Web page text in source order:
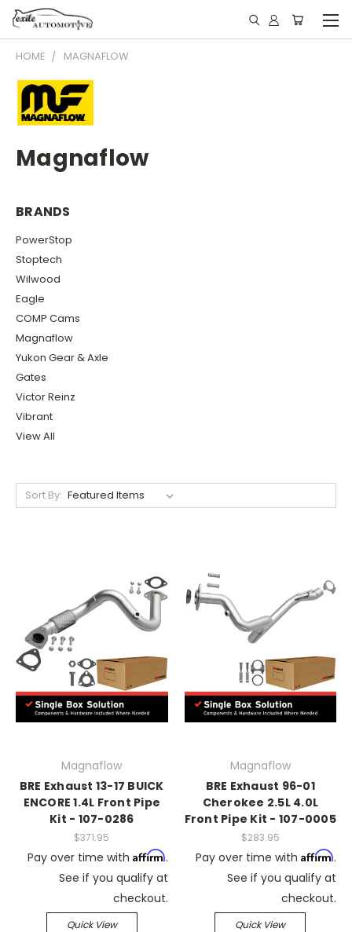
HOME MAGNAFLOW
Magnaflow
BRANDS
PowerStop
Stoptech
Wilwood
Eagle
COMP Cams
Magnaflow
Yukon Gear & Axle
Gates
Victor Reinz
Vibrant
View All
Sort By:
Magnaflow
BRE Exhaust 13-17 BUICK
ENCORE 1.4L Front Pipe
Kit - 107-0286
$371.95
Pay over time with Affirm.
See if you qualify at
checkout.
Quick View
Magnaflow
BRE Exhaust 96-01
Cherokee 2.5L 4.0L
Front Pipe Kit - 107-0005
$283.95
Pay over time with Affirm.
See if you qualify at
checkout.
Quick View